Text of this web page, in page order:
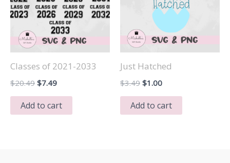
Classes of 2021-2033
$20.49 Original
was:
$20.49.
$7.49Current
is:
$7.49.
Add to cart
Just Hatched
$3.49 Original
was:
$3.49.
$1.00Current
is:
$1.00.
Add to cart